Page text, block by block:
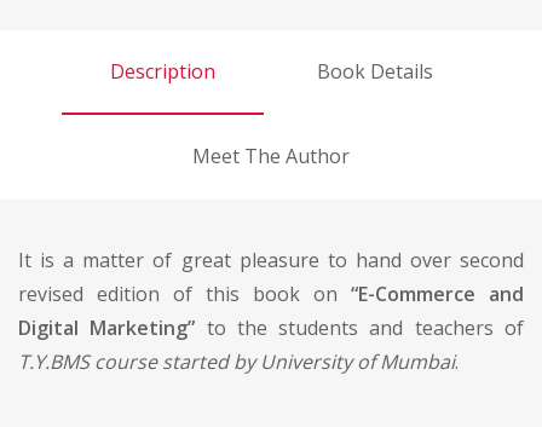
Description Book Details
Meet The Author
It is a matter of great pleasure to hand over second
revised edition of this book on “E-Commerce and
Digital Marketing” to the students and teachers of
T.Y.BMS course started by University of Mumbai.